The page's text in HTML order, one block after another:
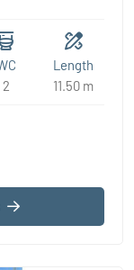
2
Length
11.50 m